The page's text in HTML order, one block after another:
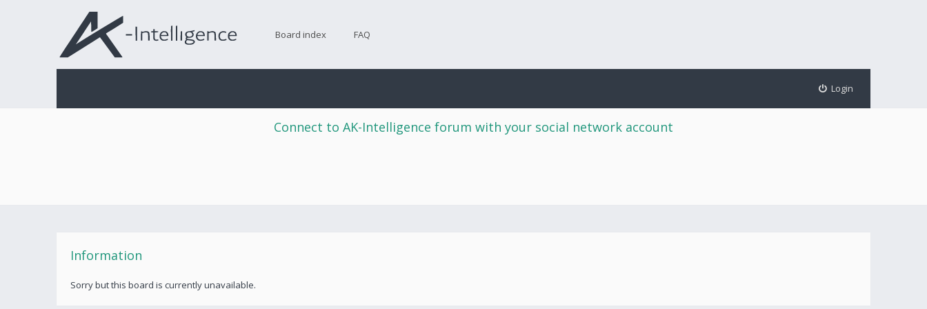
Board index FAQ
Login
Connect to AK-Intelligence forum with your social network account
Information
Sorry but this board is currently unavailable.